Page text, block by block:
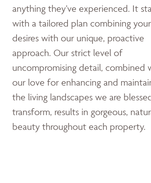
anything they’ve experienced. It
with a tailored plan combining your
desires with our unique, proactive
approach. Our strict level of
uncompromising detail, combined
our love for enhancing and
the living landscapes we are
transform, results in gorgeous,
beauty throughout each property.